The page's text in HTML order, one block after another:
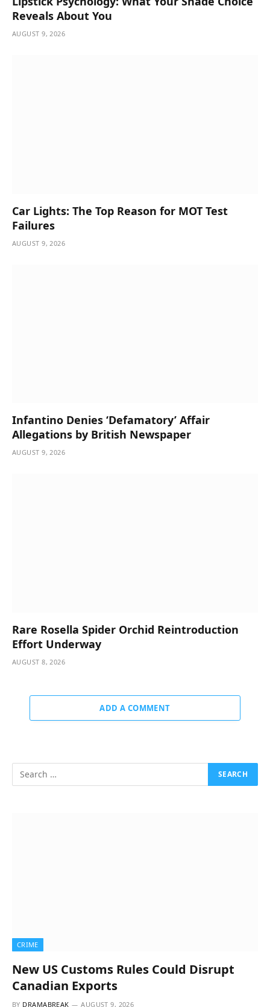
Reveals About You
AUGUST 9, 2026
Car Lights: The Top Reason for MOT Test
Failures
AUGUST 9, 2026
Infantino Denies ‘Defamatory’ Affair
Allegations by British Newspaper
AUGUST 9, 2026
Rare Rosella Spider Orchid Reintroduction
Effort Underway
AUGUST 8, 2026
ADD A COMMENT
CRIME
New US Customs Rules Could Disrupt
Canadian Exports
BY DRAMABREAK AUGUST 9, 2026